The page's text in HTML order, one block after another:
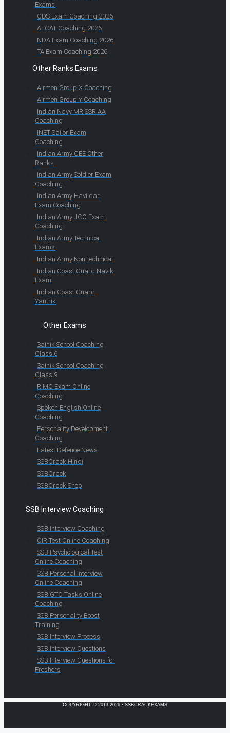
Exams
CDS Exam Coaching 2026
AFCAT Coaching 2026
NDA Exam Coaching 2026
TA Exam Coaching 2026
Other Ranks Exams
Airmen Group X Coaching
Airmen Group Y Coaching
Indian Navy MR SSR AA
Coaching
INET Sailor Exam
Coaching
Indian Army CEE Other
Ranks
Indian Army Soldier Exam
Coaching
Indian Army Havildar
Exam Coaching
Indian Army JCO Exam
Coaching
Indian Army Technical
Exams
Indian Army Non-technical
Indian Coast Guard Navik
Exam
Indian Coast Guard
Yantrik
Other Exams
Sainik School Coaching
Class 6
Sainik School Coaching
Class 9
RIMC Exam Online
Coaching
Spoken English Online
Coaching
Personality Development
Coaching
Latest Defence News
SSBCrack Hindi
SSBCrack
SSBCrack Shop
SSB Interview Coaching
SSB Interview Coaching
OIR Test Online Coaching
SSB Psychological Test
Online Coaching
SSB Personal Interview
Online Coaching
SSB GTO Tasks Online
Coaching
SSB Personality Boost
Training
SSB Interview Process
SSB Interview Questions
SSB Interview Questions for
Freshers
COPYRIGHT © 2013-2026 · SSBCRACKEXAMS